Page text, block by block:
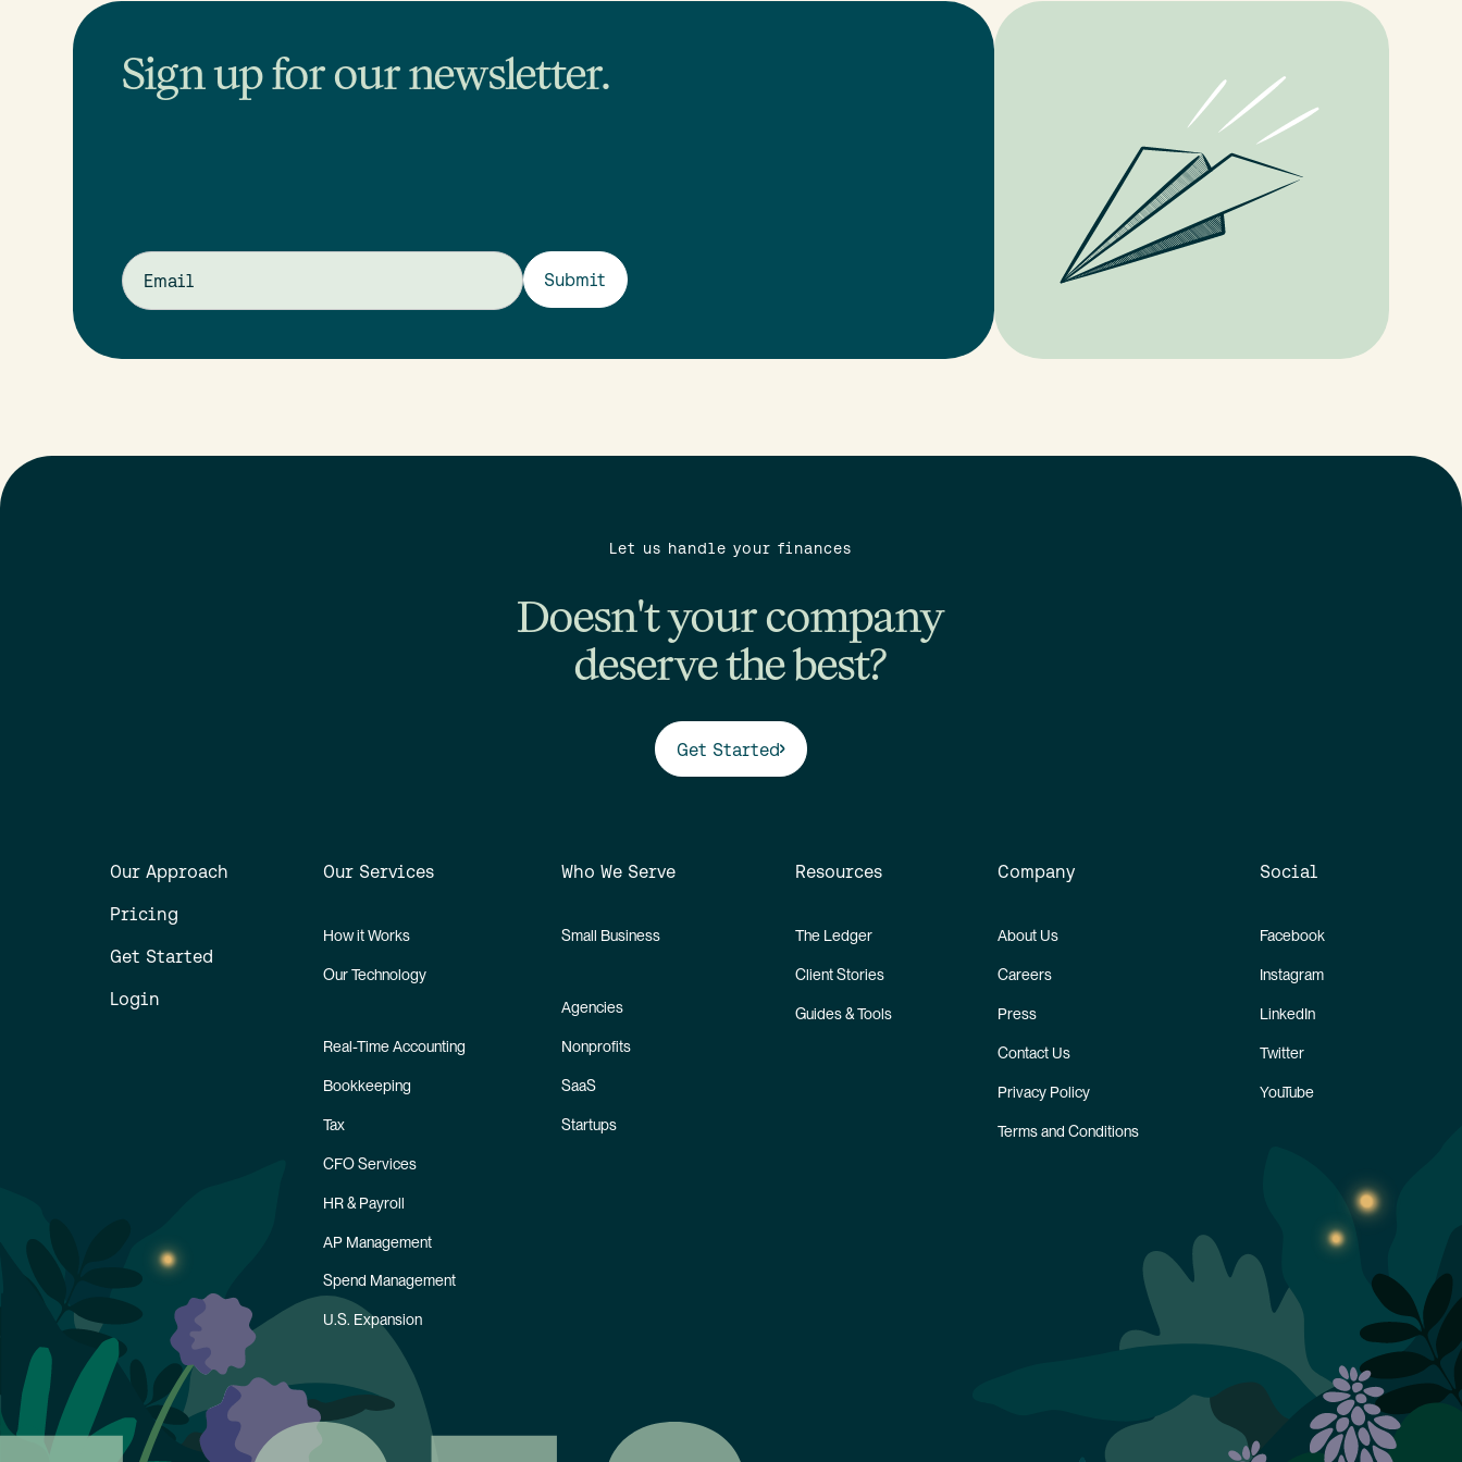
Sign up for our newsletter.
Let us handle your finances
Doesn't your company
deserve the best?
Get Started
Our Approach
Pricing
Get Started
Login
Our Services
How it Works
Our Technology
Real-Time Accounting
Bookkeeping
Tax
CFO Services
HR & Payroll
AP Management
Spend Management
U.S. Expansion
Who We Serve
Small Business
Agencies
Nonprofits
SaaS
Startups
Resources
The Ledger
Client Stories
Guides & Tools
Company
About Us
Careers
Press
Contact Us
Privacy Policy
Terms and Conditions
Social
Facebook
Instagram
LinkedIn
Twitter
YouTube